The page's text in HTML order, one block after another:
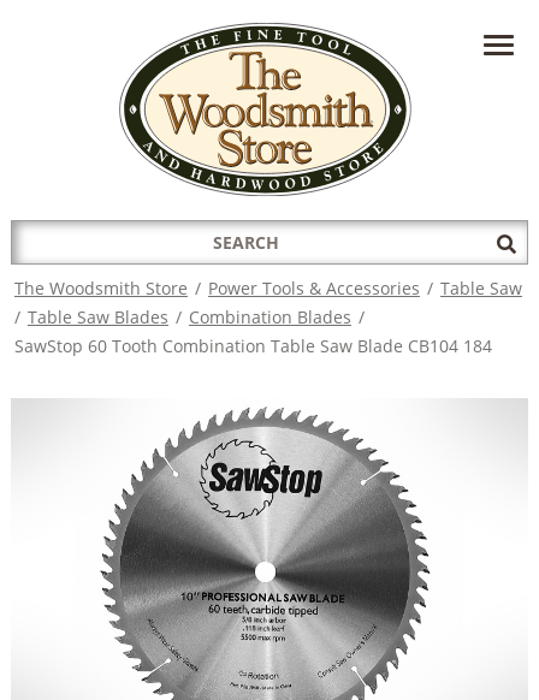
HAVE A QUESTION?CONTACT US AT
INFO@THEWOODSMITHSTORE.COM
Search
for:
The Woodsmith Store / Power Tools & Accessories / Table Saw
/ Table Saw Blades / Combination Blades /
SawStop 60 Tooth Combination Table Saw Blade CB104 184